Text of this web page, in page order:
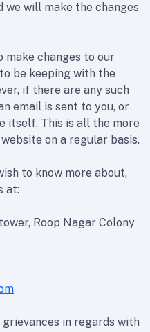
we will make the changes
make changes to our
be keeping with the
if there are any such
email is sent to you, or
itself. This is all the more
on a regular basis.
to know more about,
at:
Roop Nagar Colony
grievances in regards with